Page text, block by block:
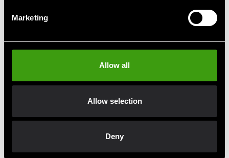
Marketing
Allow all
Allow selection
Deny
195 SEK
Vristskydd Thai Svart
995 SEK